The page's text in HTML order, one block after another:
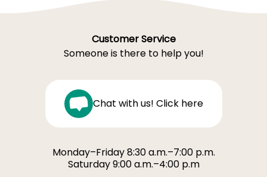
Customer Service
Someone is there to help you!
Chat with us! Click here
Monday–Friday 8:30 a.m.–7:00 p.m.
Saturday 9:00 a.m.–4:00 p.m